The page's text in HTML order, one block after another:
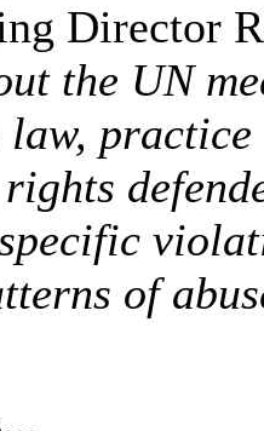
Director
the UN
of